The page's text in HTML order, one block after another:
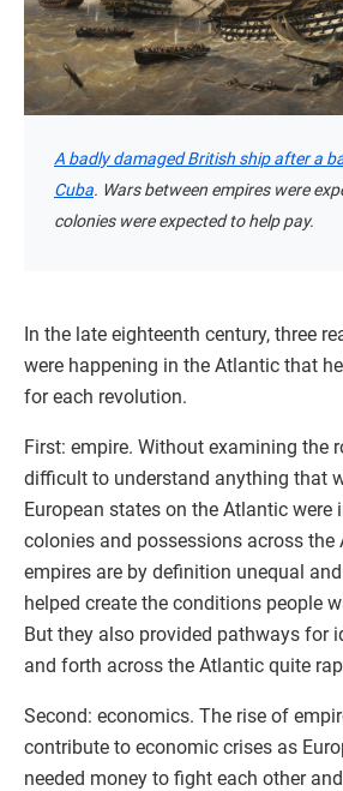
A badly damaged British ship after a
Cuba. Wars between empires were
colonies were expected to help pay.
In the late eighteenth century, three
were happening in the Atlantic that
for each revolution.
First: empire. Without examining the
difficult to understand anything that
European states on the Atlantic
colonies and possessions across the
empires are by definition unequal
helped create the conditions people
But they also provided pathways for
and forth across the Atlantic quite
Second: economics. The rise of
contribute to economic crises as
needed money to fight each other